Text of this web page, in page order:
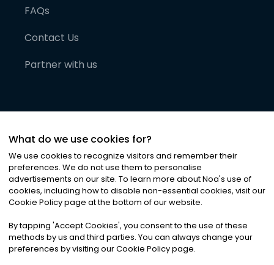
FAQs
Contact Us
Partner with us
©2026Noa News Ltd. ALL RIGHTS RESERVED
Privacy|Terms & Conditions|Cookies
What do we use cookies for?
We use cookies to recognize visitors and remember their
preferences. We do not use them to personalise
advertisements on our site. To learn more about Noa's use of
cookies, including how to disable non-essential cookies, visit our
Cookie Policy page at the bottom of our website.
By tapping 'Accept Cookies', you consent to the use of these
methods by us and third parties. You can always change your
preferences by visiting our Cookie Policy page.